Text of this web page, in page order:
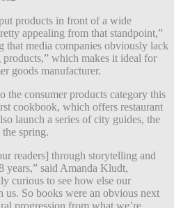
products in front of a wide
appealing from that standpoint,”
that media companies obviously lack
which makes it ideal for
goods manufacturer.
the consumer products category this
cookbook, which offers restaurant
launch a series of city guides, the
spring.
readers] through storytelling and
years,” said Amanda Kludt,
curious to see how else our
us. So books were an obvious next
progression from what we’re